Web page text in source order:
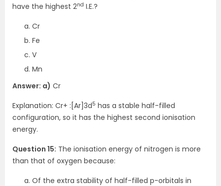
have the highest 2nd I.E.?
Cr
Fe
V
Mn
Answer: a) Cr
Explanation: Cr+ :[Ar]3d5 has a stable half-filled
configuration, so it has the highest second ionisation
energy.
Question 15: The ionisation energy of nitrogen is more
than that of oxygen because:
Of the extra stability of half-filled p-orbitals in